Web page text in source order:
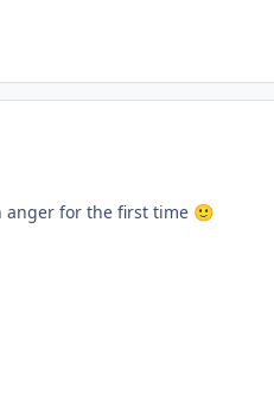
anger for the first time 🙂